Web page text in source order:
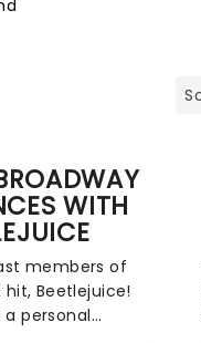
WITH
members of
Beetlejuice!
personal